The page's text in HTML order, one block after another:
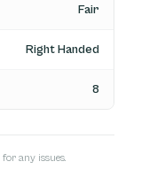
Fair
Right Handed
8
for any issues.